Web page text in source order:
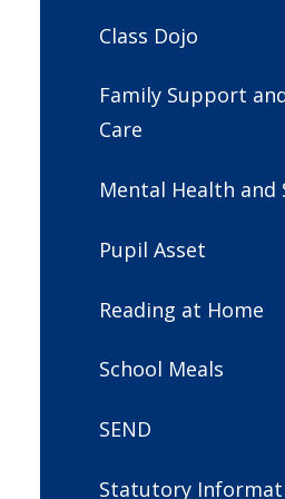
Class Dojo
Family Support
Care
Mental Health and
Pupil Asset
Reading at Home
School Meals
SEND
Statutory